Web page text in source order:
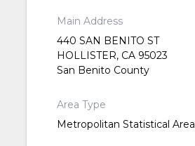
Main Address
440 SAN BENITO ST
HOLLISTER, CA 95023
San Benito County
Area Type
Metropolitan Statistical Area